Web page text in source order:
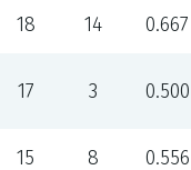
18 14 0.667
17 3 0.500
15 8 0.556